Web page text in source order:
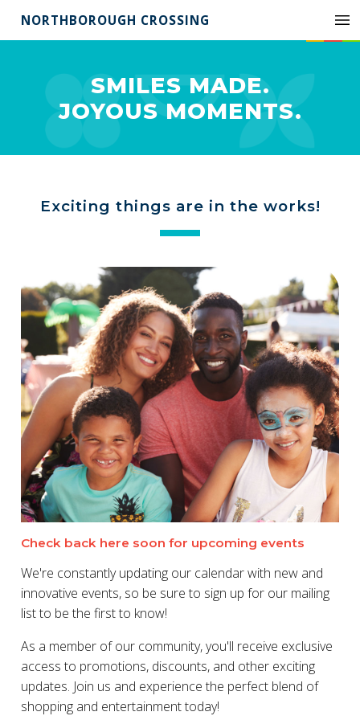
NORTHBOROUGH CROSSING
SMILES MADE.
JOYOUS MOMENTS.
Exciting things are in the works!
Check back here soon for upcoming events
We're constantly updating our calendar with new and
innovative events, so be sure to sign up for our mailing
list to be the first to know!
As a member of our community, you'll receive exclusive
access to promotions, discounts, and other exciting
updates. Join us and experience the perfect blend of
shopping and entertainment today!